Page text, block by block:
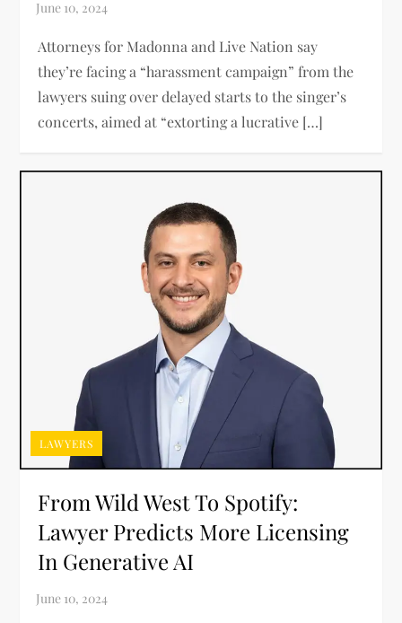
Attorneys for Madonna and Live Nation say
they’re facing a “harassment campaign” from the
lawyers suing over delayed starts to the singer’s
concerts, aimed at “extorting a lucrative […]
LAWYERS
From Wild West To Spotify:
Lawyer Predicts More Licensing
In Generative AI